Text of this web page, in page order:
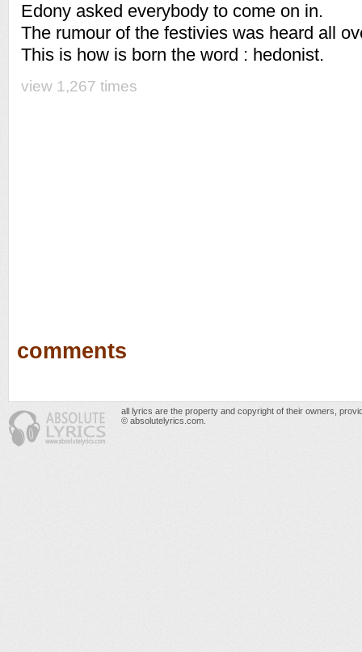
Edony asked everybody to come on in.
The rumour of the festivies was heard all
This is how is born the word : hedonist.
view 1,267 times
comments
all lyrics are the property and copyright of their owners,
© absolutelyrics.com.